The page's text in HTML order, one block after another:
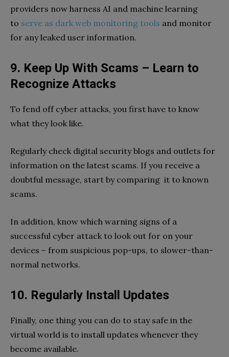
providers now harness AI and machine learning
to serve as dark web monitoring tools and monitor
for any leaked user information.
9. Keep Up With Scams – Learn to
Recognize Attacks
To fend off cyber attacks, you first have to know
what they look like.
Regularly check digital security blogs and outlets for
information on the latest scams. If you receive a
doubtful message, start by comparing it to known
scams.
In addition, know which warning signs of a
successful cyber attack to look out for on your
devices – from suspicious pop-ups, to slower-than-
normal networks.
10. Regularly Install Updates
Finally, one thing you can do to stay safe in the
virtual world is to install updates whenever they
become available.